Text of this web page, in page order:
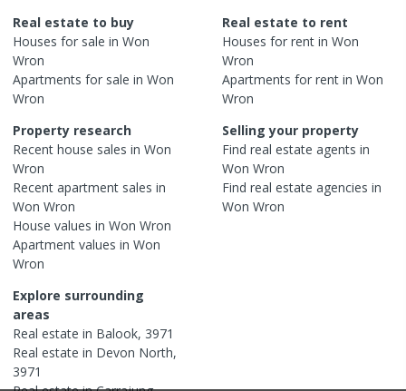
Real estate to buy
Houses for sale in Won
Wron
Apartments for sale in Won
Wron
Real estate to rent
Houses for rent in Won
Wron
Apartments for rent in Won
Wron
Property research
Recent house sales in Won
Wron
Recent apartment sales in
Won Wron
House values in Won Wron
Apartment values in Won
Wron
Selling your property
Find real estate agents in
Won Wron
Find real estate agencies in
Won Wron
Explore surrounding
areas
Real estate in Balook, 3971
Real estate in Devon North,
3971